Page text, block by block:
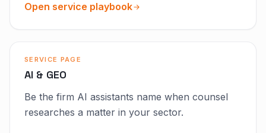
Open service playbook
SERVICE PAGE
AI & GEO
Be the firm AI assistants name when counsel
researches a matter in your sector.